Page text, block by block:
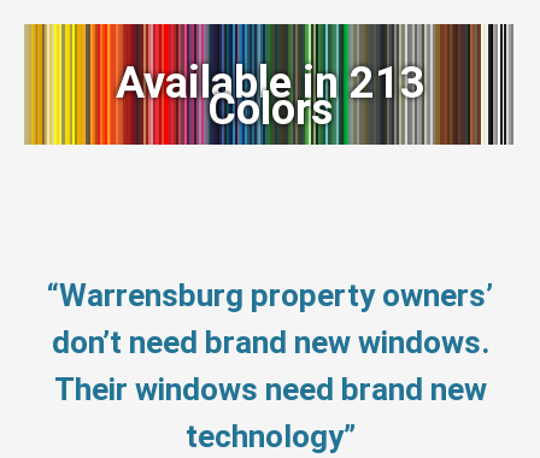
Available in 213
Colors
“Warrensburg property owners’
don’t need brand new windows.
Their windows need brand new
technology”